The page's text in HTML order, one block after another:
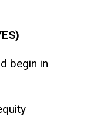
begin in